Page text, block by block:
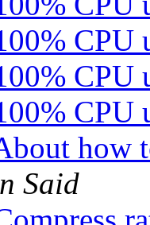
CPU
CPU
CPU
how
Said